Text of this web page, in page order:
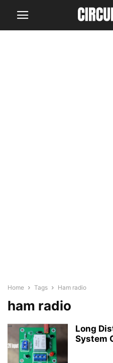
Home Tags Ham radio
ham radio
Long
System